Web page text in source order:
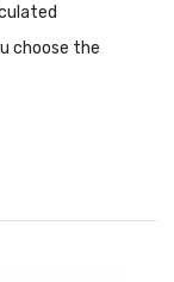
choose the
Grenade E-